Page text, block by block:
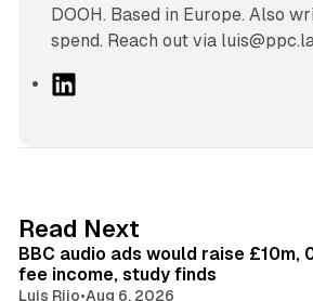
DOOH. Based in Europe. Also
spend. Reach out via
I
n
Read Next
BBC audio ads would raise £10m,
fee income, study finds
Luis Rijo•Aug 6, 2026